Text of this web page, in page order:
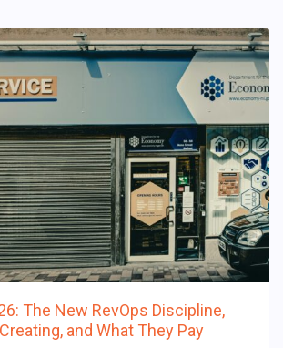
The New RevOps Discipline,
and What They Pay